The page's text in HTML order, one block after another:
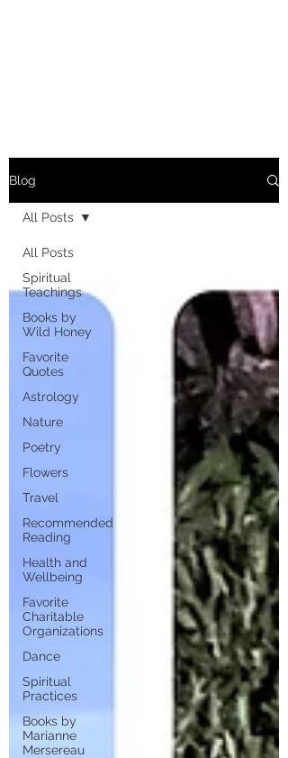
Blog
All Posts
Spiritual
Teachings
Books by
Wild Honey
Favorite
Quotes
Astrology
Nature
Poetry
Flowers
Travel
Recommended
Reading
Health and
Wellbeing
Favorite
Charitable
Organizations
Dance
Spiritual
Practices
Books by
Marianne
Mersereau
All Posts